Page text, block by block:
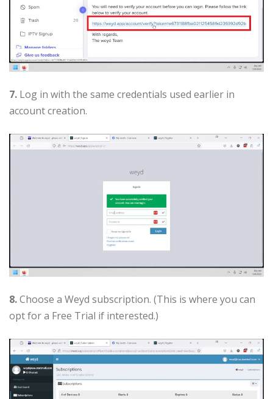
7. Log in with the same credentials used earlier in
account creation.
8.Choose a Weyd subscription. (This is where you can
opt for a Free Trial if interested.)